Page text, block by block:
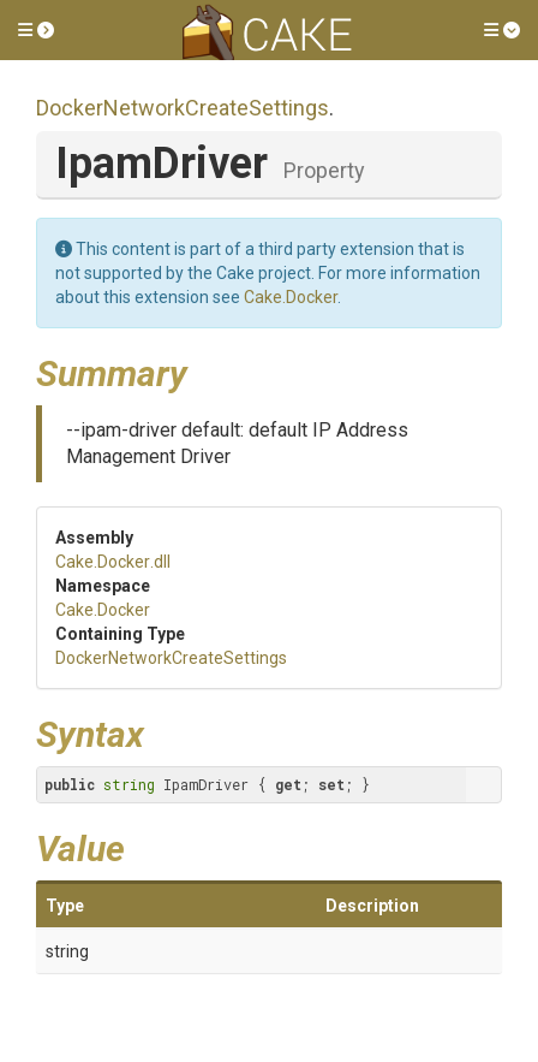
Toggle side menu
DockerNetworkCreateSettings.
IpamDriver Property
This content is part of a third party extension that is
not supported by the Cake project. For more information
about this extension see Cake.Docker.
Summary
--ipam-driver default: default IP Address
Management Driver
Assembly
Cake .Docker.dll
Namespace
Cake .Docker
Containing Type
DockerNetworkCreateSettings
Syntax
public string IpamDriver { get ; set ; }
Value
Type Description
string